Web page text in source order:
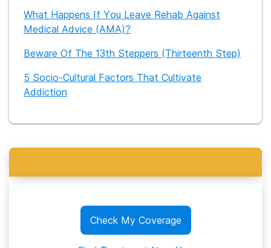
What Happens If You Leave Rehab Against
Medical Advice (AMA)?
Beware Of The 13th Steppers (Thirteenth Step)
5 Socio-Cultural Factors That Cultivate
Addiction
Check My Coverage